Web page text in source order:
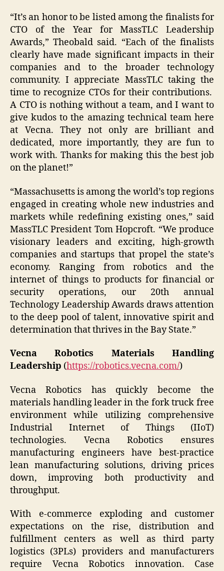
“It’s an honor to be listed among the finalists for
CTO of the Year for MassTLC Leadership
Awards,” Theobald said. “Each of the finalists
clearly have made significant impacts in their
companies and to the broader technology
community. I appreciate MassTLC taking the
time to recognize CTOs for their contributions.
A CTO is nothing without a team, and I want to
give kudos to the amazing technical team here
at Vecna. They not only are brilliant and
dedicated, more importantly, they are fun to
work with. Thanks for making this the best job
on the planet!”
“Massachusetts is among the world’s top regions
engaged in creating whole new industries and
markets while redefining existing ones,” said
MassTLC President Tom Hopcroft. “We produce
visionary leaders and exciting, high-growth
companies and startups that propel the state’s
economy. Ranging from robotics and the
internet of things to products for financial or
security operations, our 20th annual
Technology Leadership Awards draws attention
to the deep pool of talent, innovative spirit and
determination that thrives in the Bay State.”
Vecna Robotics Materials Handling
Leadership (https://robotics.vecna.com/)
Vecna Robotics has quickly become the
materials handling leader in the fork truck free
environment while utilizing comprehensive
Industrial Internet of Things (IIoT)
technologies. Vecna Robotics ensures
manufacturing engineers have best-practice
lean manufacturing solutions, driving prices
down, improving both productivity and
throughput.
With e-commerce exploding and customer
expectations on the rise, distribution and
fulfillment centers as well as third party
logistics (3PLs) providers and manufacturers
require Vecna Robotics innovation. Case